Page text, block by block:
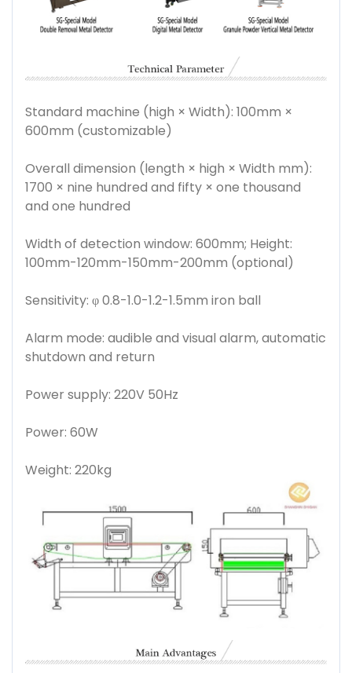
Standard machine (high × Width): 100mm ×
600mm (customizable)
Overall dimension (length × high × Width mm):
1700 × nine hundred and fifty × one thousand
and one hundred
Width of detection window: 600mm; Height:
100mm-120mm-150mm-200mm (optional)
Sensitivity: φ 0.8-1.0-1.2-1.5mm iron ball
Alarm mode: audible and visual alarm, automatic
shutdown and return
Power supply: 220V 50Hz
Power: 60W
Weight: 220kg